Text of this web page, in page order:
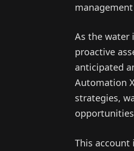
As the water
proactive
anticipated
Automation
strategies,
This